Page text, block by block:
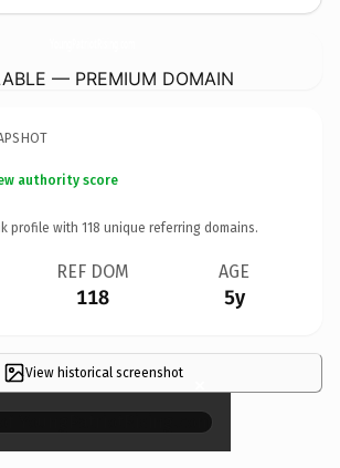
— PREMIUM DOMAIN
authority score
profile with 118 unique referring domains.
REF DOM
118
AGE
5y
View historical screenshot ×